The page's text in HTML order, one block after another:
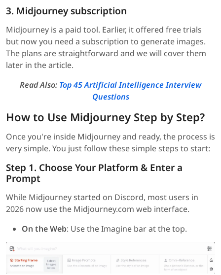
3. Midjourney subscription
Midjourney is a paid tool. Earlier, it offered free trials
but now you need a subscription to generate images.
The plans are straightforward and we will cover them
later in the article.
Read Also: Top 45 Artificial Intelligence Interview
Questions
How to Use Midjourney Step by Step?
Once you're inside Midjourney and ready, the process is
very simple. You just follow these simple steps to start:
Step 1. Choose Your Platform & Enter a
Prompt
While Midjourney started on Discord, most users in
2026 now use the Midjourney.com web interface.
On the Web: Use the Imagine bar at the top.